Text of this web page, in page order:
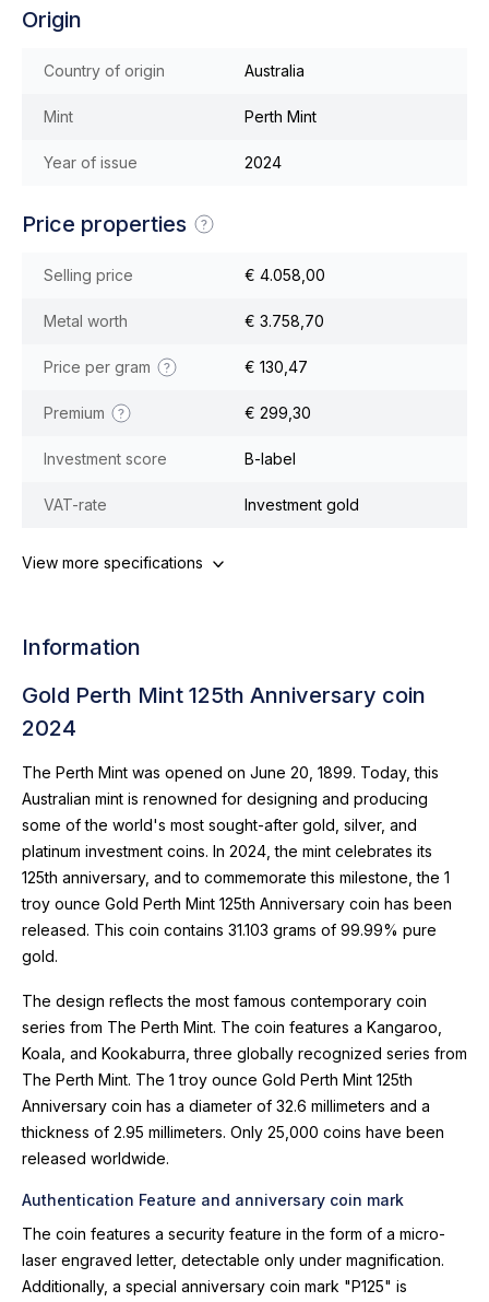
Origin
Country of origin Australia
Mint Perth Mint
Year of issue 2024
Price properties
Selling price € 4.058,00
Metal worth € 3.758,70
Price per gram € 130,47
Premium € 299,30
Investment score B-label
VAT-rate Investment gold
View more specifications
Information
Gold Perth Mint 125th Anniversary coin
2024
The Perth Mint was opened on June 20, 1899. Today, this
Australian mint is renowned for designing and producing
some of the world's most sought-after gold, silver, and
platinum investment coins. In 2024, the mint celebrates its
125th anniversary, and to commemorate this milestone, the 1
troy ounce Gold Perth Mint 125th Anniversary coin has been
released. This coin contains 31.103 grams of 99.99% pure
gold.
The design reflects the most famous contemporary coin
series from The Perth Mint. The coin features a Kangaroo,
Koala, and Kookaburra, three globally recognized series from
The Perth Mint. The 1 troy ounce Gold Perth Mint 125th
Anniversary coin has a diameter of 32.6 millimeters and a
thickness of 2.95 millimeters. Only 25,000 coins have been
released worldwide.
Authentication Feature and anniversary coin mark
The coin features a security feature in the form of a micro-
laser engraved letter, detectable only under magnification.
Additionally, a special anniversary coin mark "P125" is